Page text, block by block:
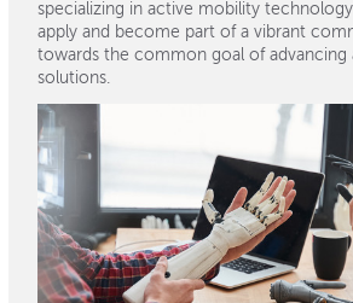
specializing in active mobility
apply and become part of a vibrant
towards the common goal of advancing
solutions.